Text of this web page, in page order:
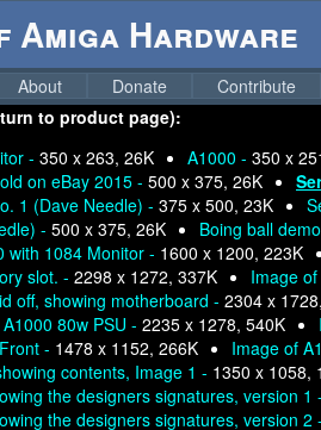
Amiga Hardware
About Donate
Contribute
to product page):
- 350 x 263, 26K A1000 - 350 x
on eBay 2015 - 500 x 375, 26K
1 (Dave Needle) - 375 x 500, 23K
- 500 x 375, 26K
Boing ball
with 1084 Monitor - 1600 x 1200, 223K
slot. - 2298 x 1272, 337K
Image
off, showing motherboard - 2304 x
80w PSU - 2235 x 1278, 540K
- 1478 x 1152, 266K
Image of
contents, Image 1 - 1350 x 1058,
the designers signatures, version
the designers signatures, version